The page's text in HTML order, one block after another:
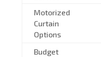
Motorized
Curtain
Options
Budget